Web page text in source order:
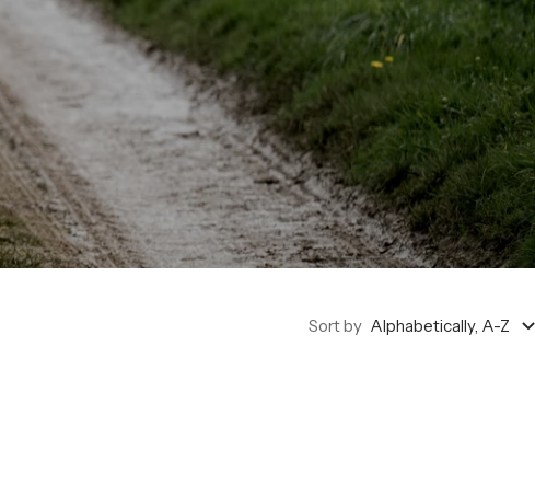
Sort by Alphabetically, A-Z